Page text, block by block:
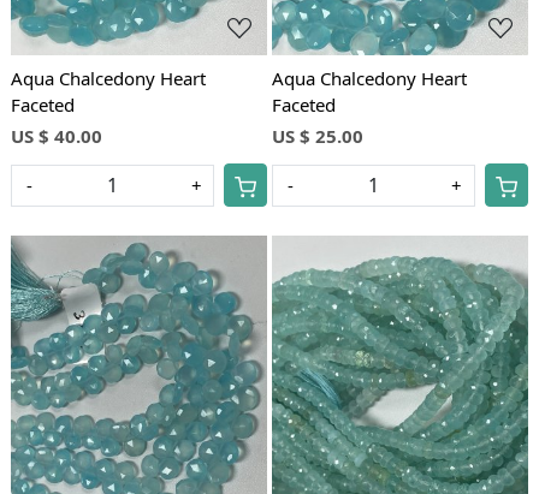
Aqua Chalcedony Heart
Faceted
US $ 40.00
- +
Aqua Chalcedony Heart
Faceted
US $ 25.00
- +
Loading... Loading...